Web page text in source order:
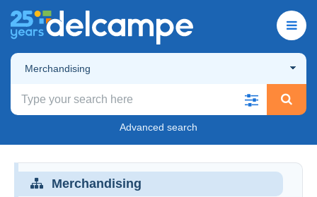
Merchandising
Advanced search
Merchandising